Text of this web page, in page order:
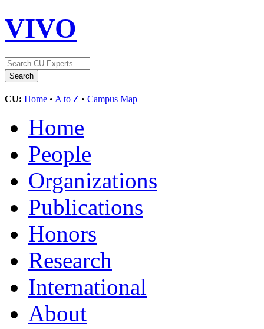
VIVO
CU: Home • A to Z • Campus Map
Home
People
Organizations
Publications
Honors
Research
International
About